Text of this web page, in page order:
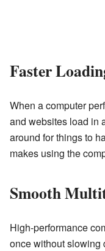
Faster
When a computer
and websites load in
around for things to
makes using the
Smooth
High-performance
once without slowing